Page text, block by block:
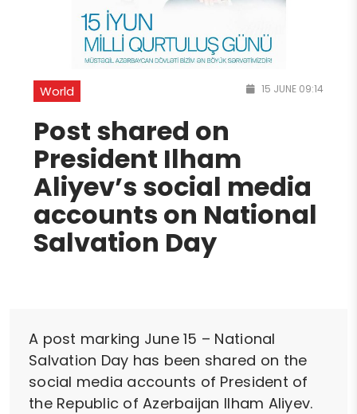
World 15 JUNE 09:14
Post shared on
President Ilham
Aliyev’s social media
accounts on National
Salvation Day
A post marking June 15 – National
Salvation Day has been shared on the
social media accounts of President of
the Republic of Azerbaijan Ilham Aliyev.